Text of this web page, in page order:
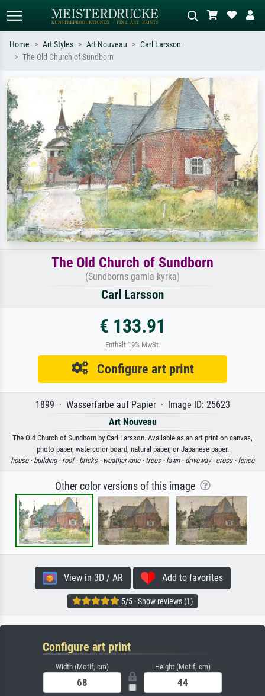
Search by artist, work title or style –
e.g. Monet, Starry Night,
Impressionism, Hokusai wave, nude.
Describe the scene – e.g. green
meadow, abstract with lots of red, dark
oil painting, standing nude next to a
tree.
Home Art Styles Art Nouveau
Carl Larsson
The Old Church of Sundborn
The Old Church of Sundborn
(Sundborns gamla kyrka)
Carl Larsson
€ 133.91
Enthält 19% MwSt.
Configure art print
1899 · Wasserfarbe auf Papier · Image ID: 25623
Art Nouveau
The Old Church of Sundborn by Carl Larsson. Available as an art print on canvas,
photo paper, watercolor board, natural paper, or Japanese paper.
house · building · roof · bricks · weathervane · trees · lawn · driveway · cross · fence
Other color versions of this image
View in 3D / AR Add to favorites
5/5 · Show reviews (1)
Configure art print
Width (Motif, cm) Height (Motif, cm)